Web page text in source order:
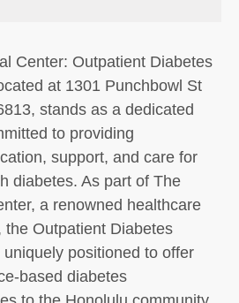
Center: Outpatient Diabetes
at 1301 Punchbowl St
stands as a dedicated
to providing
support, and care for
diabetes. As part of The
a renowned healthcare
the Outpatient Diabetes
positioned to offer
based diabetes